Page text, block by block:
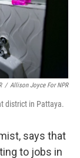
/ Allison Joyce For NPR
district in Pattaya.
says that
to jobs in